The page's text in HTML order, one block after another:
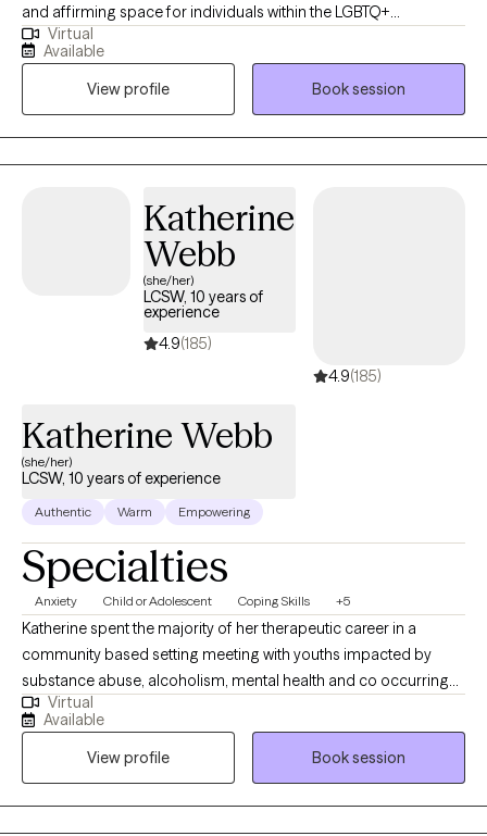
and affirming space for individuals within the LGBTQ+
communities- where I have lived experience, any individuals
navigating chronic illness and caregiving, and folks impacted by
hoarding behaviors. I understand how important it is to feel
heard and validated, especially when dealing with sensitive
topics such as anxiety, chronic disorganization, gender identity,
transgender health, trauma, depression, boundary setting,
gender affirming care.
Virtual
Available
View profile
Book session
Katherine
Webb
(she/her)
LCSW, 10 years of
experience
4.9(185)
4.9(185)
Katherine Webb
(she/her)
LCSW, 10 years of experience
Authentic Warm Empowering
Specialties
Anxiety Child or Adolescent Coping Skills +5
Katherine spent the majority of her therapeutic career in a
community based setting meeting with youths impacted by
substance abuse, alcoholism, mental health and co occurring
disorders within their homes and community’s. Katherine has
worked with these youth and their families to help mend the ties
that substance use has broken. Before starting her own practice,
Katherine was a school social worker for youth and young
adults with emotional, cognitive and other health impairments.
Virtual
Available
View profile
Book session